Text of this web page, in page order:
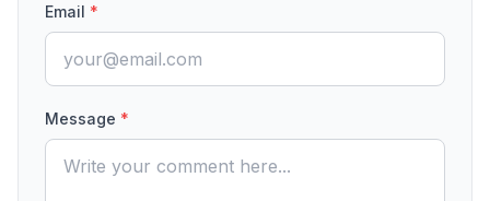
Email *
Message *